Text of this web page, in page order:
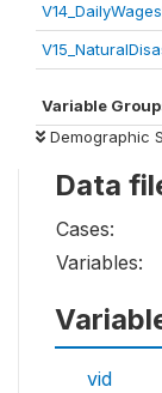
Variable
Demographic
Data
Cases:
Variables:
vid